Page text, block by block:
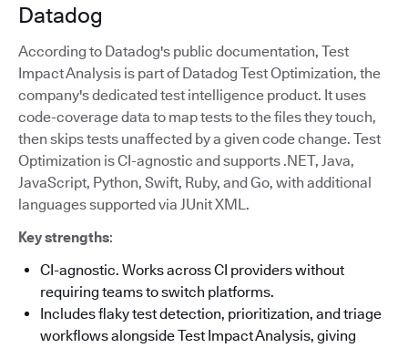
Datadog
According to Datadog's public documentation, Test
Impact Analysis is part of Datadog Test Optimization, the
company's dedicated test intelligence product. It uses
code-coverage data to map tests to the files they touch,
then skips tests unaffected by a given code change. Test
Optimization is CI-agnostic and supports .NET, Java,
JavaScript, Python, Swift, Ruby, and Go, with additional
languages supported via JUnit XML.
Key strengths:
CI-agnostic. Works across CI providers without
requiring teams to switch platforms.
Includes flaky test detection, prioritization, and triage
workflows alongside Test Impact Analysis, giving